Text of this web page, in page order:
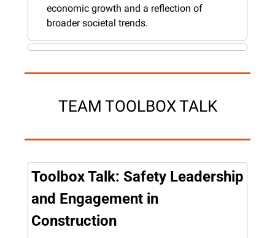
economic growth and a reflection of
broader societal trends.
TEAM TOOLBOX TALK
Toolbox Talk: Safety Leadership
and Engagement in
Construction